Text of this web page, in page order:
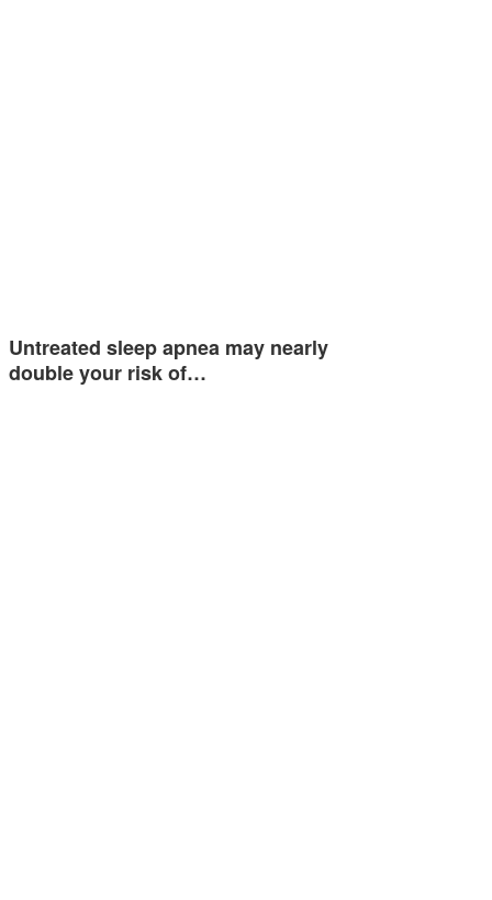
Untreated sleep apnea may nearly
double your risk of…